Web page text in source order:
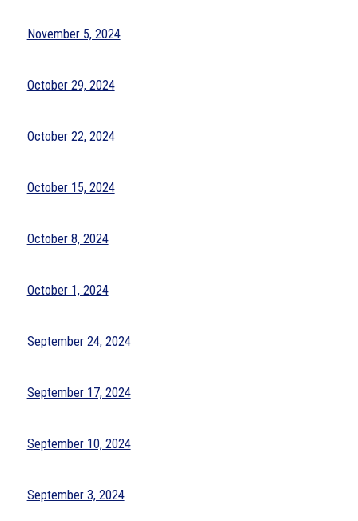
November 5, 2024
October 29, 2024
October 22, 2024
October 15, 2024
October 8, 2024
October 1, 2024
September 24, 2024
September 17, 2024
September 10, 2024
September 3, 2024